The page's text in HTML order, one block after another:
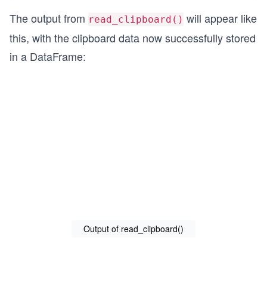
The output from read_clipboard() will appear like
this, with the clipboard data now successfully stored
in a DataFrame:
Output of read_clipboard()